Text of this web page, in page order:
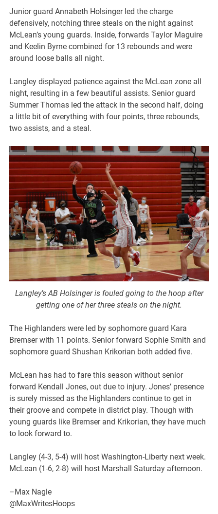
Junior guard Annabeth Holsinger led the charge
defensively, notching three steals on the night against
McLean’s young guards. Inside, forwards Taylor Maguire
and Keelin Byrne combined for 13 rebounds and were
around loose balls all night.
Langley displayed patience against the McLean zone all
night, resulting in a few beautiful assists. Senior guard
Summer Thomas led the attack in the second half, doing
a little bit of everything with four points, three rebounds,
two assists, and a steal.
Langley’s AB Holsinger is fouled going to the hoop after
getting one of her three steals on the night.
The Highlanders were led by sophomore guard Kara
Bremser with 11 points. Senior forward Sophie Smith and
sophomore guard Shushan Krikorian both added five.
McLean has had to fare this season without senior
forward Kendall Jones, out due to injury. Jones’ presence
is surely missed as the Highlanders continue to get in
their groove and compete in district play. Though with
young guards like Bremser and Krikorian, they have much
to look forward to.
Langley (4-3, 5-4) will host Washington-Liberty next week.
McLean (1-6, 2-8) will host Marshall Saturday afternoon.
–Max Nagle
@MaxWritesHoops